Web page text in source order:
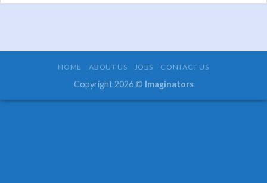
HOME ABOUT US JOBS CONTACT US
Copyright 2026 © Imaginators